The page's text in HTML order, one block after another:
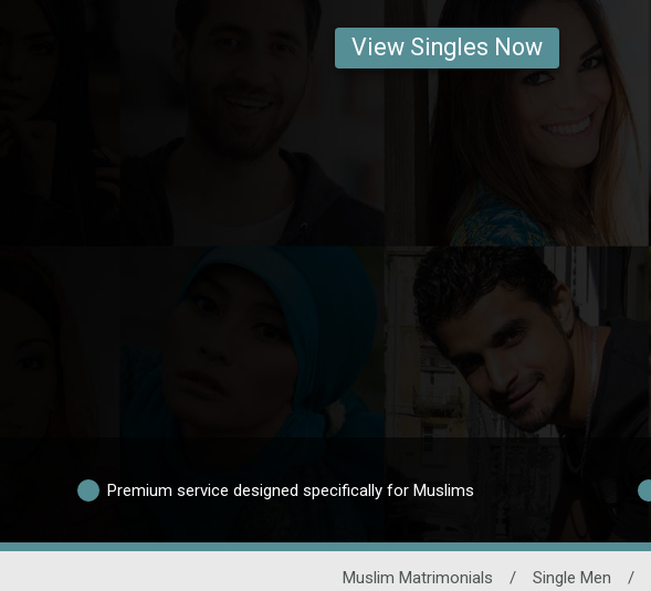
View Singles Now
Premium service designed specifically for Muslims
Muslim Matrimonials / Single Men /